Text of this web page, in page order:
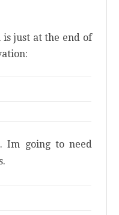
just at the end of
Im going to need